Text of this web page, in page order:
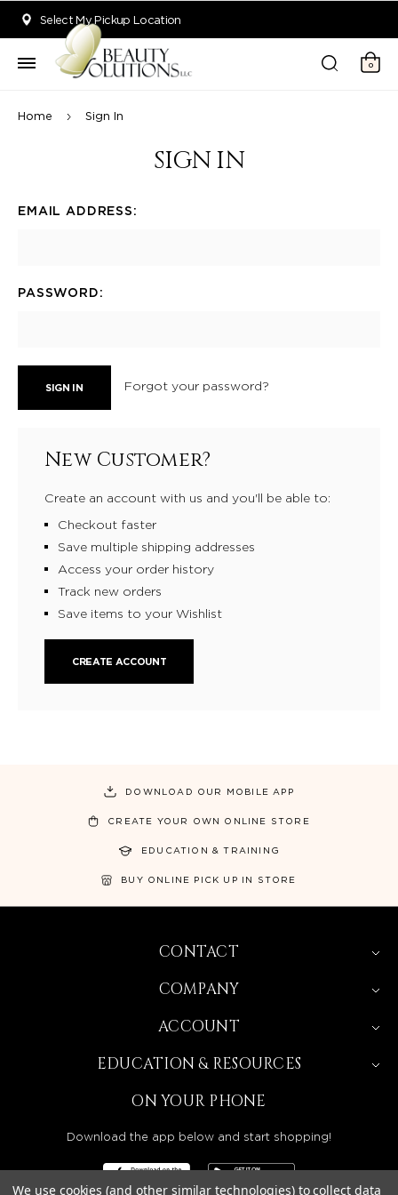
Select My Pickup Location
0
Home Sign In
SIGN IN
EMAIL ADDRESS:
PASSWORD:
Forgot your password?
New Customer?
Create an account with us and you'll be able to:
Checkout faster
Save multiple shipping addresses
Access your order history
Track new orders
Save items to your Wishlist
CREATE ACCOUNT
DOWNLOAD OUR MOBILE APP
CREATE YOUR OWN ONLINE STORE
EDUCATION & TRAINING
BUY ONLINE PICK UP IN STORE
CONTACT
COMPANY
ACCOUNT
EDUCATION & RESOURCES
ON YOUR PHONE
Download the app below and start shopping!
We use cookies (and other similar technologies) to collect data